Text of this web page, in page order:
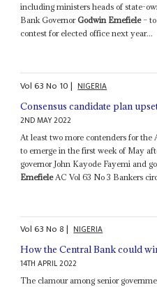
including ministers heads of state-
Bank GovernorGodwin Emefiele– to
contest for elected office next year...
Vol63No 10| NIGERIA
Consensus candidate plan
2ND MAY 2022
At least two more contenders for the
to emerge in the first week of May
governor John Kayode Fayemi and
EmefieleAC Vol 63 No 3 Bankers
Vol63No8| NIGERIA
How the Central Bank could
14TH APRIL 2022
The clamour among senior